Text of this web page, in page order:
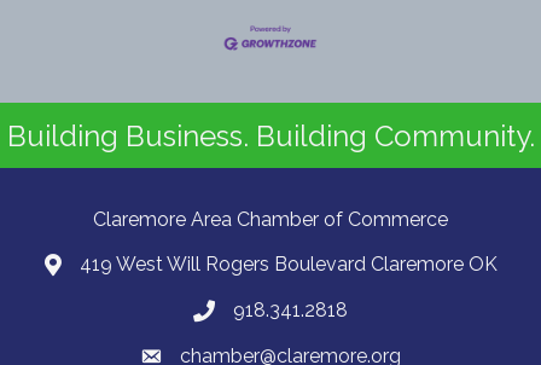
Building Business. Building Community.
Claremore Area Chamber of Commerce
419 West Will Rogers Boulevard Claremore OK
918.341.2818
chamber@claremore.org